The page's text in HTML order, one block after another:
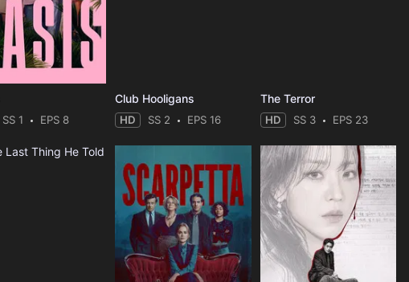
SS 1 EPS 8
Club Hooligans
HD SS 2 EPS 16
The Terror
HD SS 3 EPS 23